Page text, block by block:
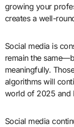
growing your
creates a well-
Social media is
remain the
meaningfully.
algorithms will
world of 2025 and
Social media